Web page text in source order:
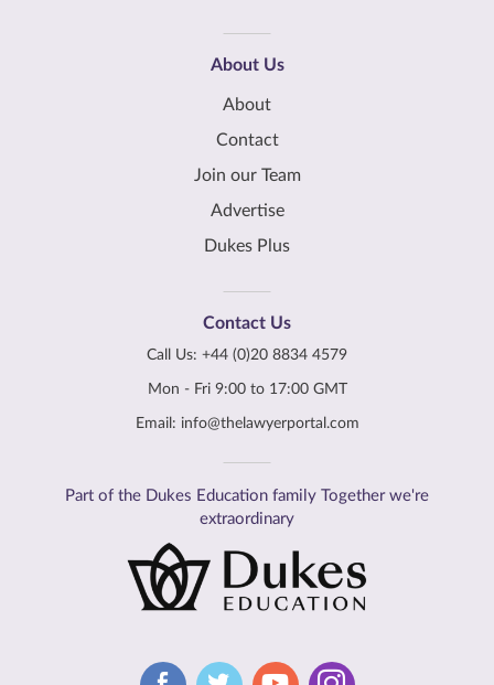
About Us
About
Contact
Join our Team
Advertise
Dukes Plus
Contact Us
Call Us: +44 (0)20 8834 4579
Mon - Fri 9:00 to 17:00 GMT
Email: info@thelawyerportal.com
Part of the Dukes Education family Together we're
extraordinary